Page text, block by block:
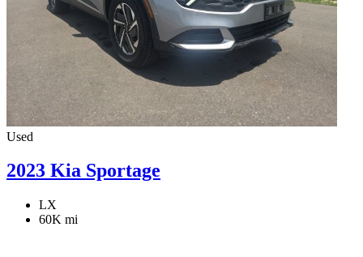
Used
2023 Kia Sportage
LX
60K mi